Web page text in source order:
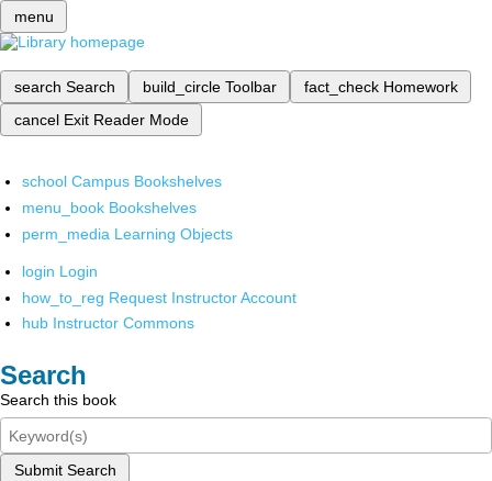
menu
search Search build_circle Toolbar fact_check Homework
cancel Exit Reader Mode
school Campus Bookshelves
menu_book Bookshelves
perm_media Learning Objects
login Login
how_to_reg Request Instructor Account
hub Instructor Commons
Search
Search this book
Submit Search